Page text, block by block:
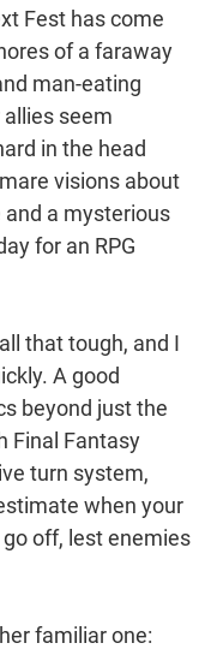
Fest has come
of a faraway
man-eating
seem
in the head
visions about
a mysterious
for an RPG
that tough, and I
A good
beyond just the
Final Fantasy
turn system,
when your
off, lest enemies
familiar one: